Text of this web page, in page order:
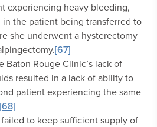
experiencing heavy bleeding,
the patient being transferred to
she underwent a hysterectomy
[67]
Baton Rouge Clinic’s lack of
resulted in a lack of ability to
patient experiencing the same
[68]
to keep sufficient supply of